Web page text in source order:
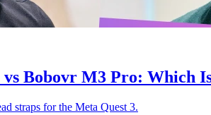
Bobovr M3 Pro: Which
straps for the Meta Quest 3.